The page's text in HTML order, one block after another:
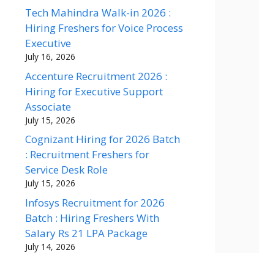
Tech Mahindra Walk-in 2026 :
Hiring Freshers for Voice Process
Executive
July 16, 2026
Accenture Recruitment 2026 :
Hiring for Executive Support
Associate
July 15, 2026
Cognizant Hiring for 2026 Batch
: Recruitment Freshers for
Service Desk Role
July 15, 2026
Infosys Recruitment for 2026
Batch : Hiring Freshers With
Salary Rs 21 LPA Package
July 14, 2026